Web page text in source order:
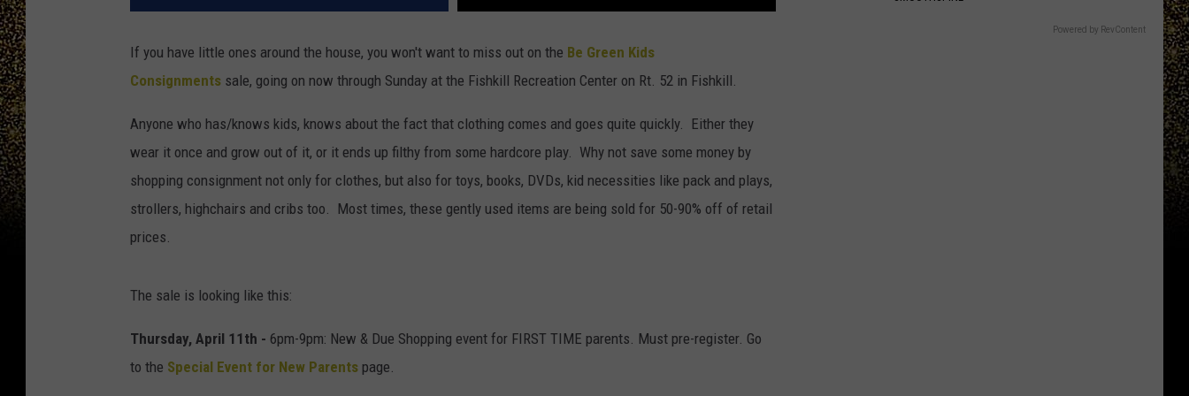
If you have little ones around the house, you won't want to miss out on the Be Green Kids
Consignments sale, going on now through Sunday at the Fishkill Recreation Center on Rt. 52 in Fishkill.
Anyone who has/knows kids, knows about the fact that clothing comes and goes quite quickly. Either they
wear it once and grow out of it, or it ends up filthy from some hardcore play. Why not save some money by
shopping consignment not only for clothes, but also for toys, books, DVDs, kid necessities like pack and plays,
strollers, highchairs and cribs too. Most times, these gently used items are being sold for 50-90% off of retail
prices.
The sale is looking like this:
Thursday, April 11th - 6pm-9pm: New & Due Shopping event for FIRST TIME parents. Must pre-register. Go
to the Special Event for New Parents page.
Powered by RevContent